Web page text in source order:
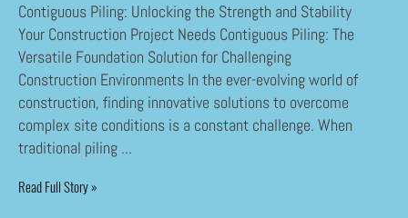
Contiguous Piling: Unlocking the Strength and Stability
Your Construction Project Needs Contiguous Piling: The
Versatile Foundation Solution for Challenging
Construction Environments In the ever-evolving world of
construction, finding innovative solutions to overcome
complex site conditions is a constant challenge. When
traditional piling ...
Read Full Story »